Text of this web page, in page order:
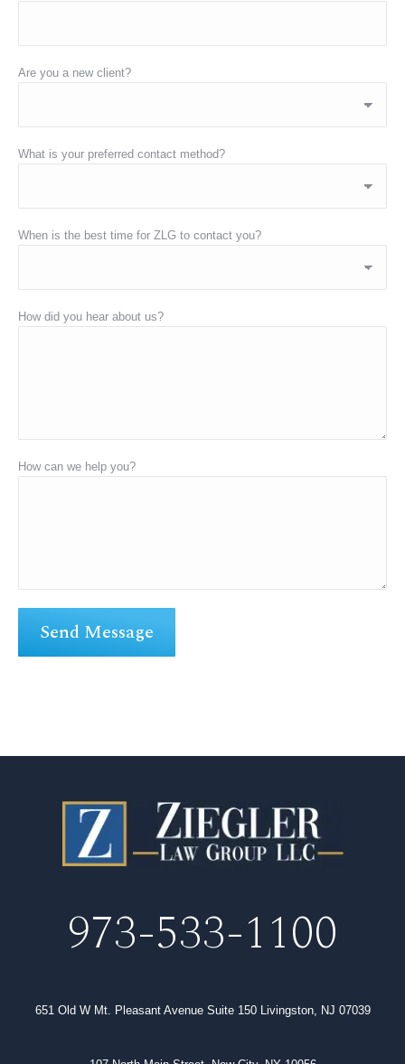
Are you a new client?
What is your preferred contact method?
When is the best time for ZLG to contact you?
How did you hear about us?
How can we help you?
973-533-1100
651 Old W Mt. Pleasant Avenue Suite 150 Livingston, NJ 07039